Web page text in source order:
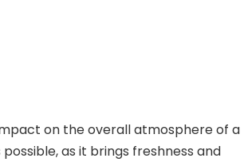
on the overall atmosphere of a
as it brings freshness and